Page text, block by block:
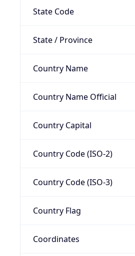
State Code
State / Province
Country Name
Country Name Official
Country Capital
Country Code (ISO-2)
Country Code (ISO-3)
Country Flag
Coordinates